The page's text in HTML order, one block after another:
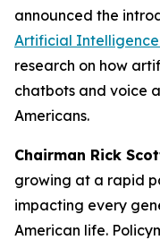
announced the
Artificial
research on how
chatbots and voice
Americans.
Chairman Rick
growing at a rapid
impacting every
American life.